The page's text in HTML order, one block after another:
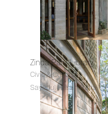
Zinda Park Library
Civic & Cultural
Sayedul Hasan Rana